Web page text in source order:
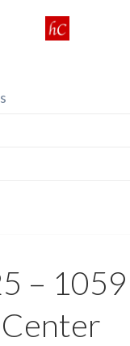
–